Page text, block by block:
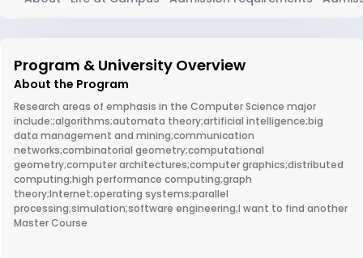
Program & University Overview
About the Program
Research areas of emphasis in the Computer Science major
include:;algorithms;automata theory;artificial intelligence;big
data management and mining;communication
networks;combinatorial geometry;computational
geometry;computer architectures;computer graphics;distributed
computing;high performance computing;graph
theory;Internet;operating systems;parallel
processing;simulation;software engineering;I want to find another
Master Course